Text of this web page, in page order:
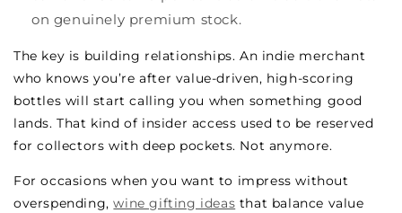
on genuinely premium stock.
The key is building relationships. An indie merchant
who knows you’re after value-driven, high-scoring
bottles will start calling you when something good
lands. That kind of insider access used to be reserved
for collectors with deep pockets. Not anymore.
For occasions when you want to impress without
overspending,wine gifting ideas that balance value